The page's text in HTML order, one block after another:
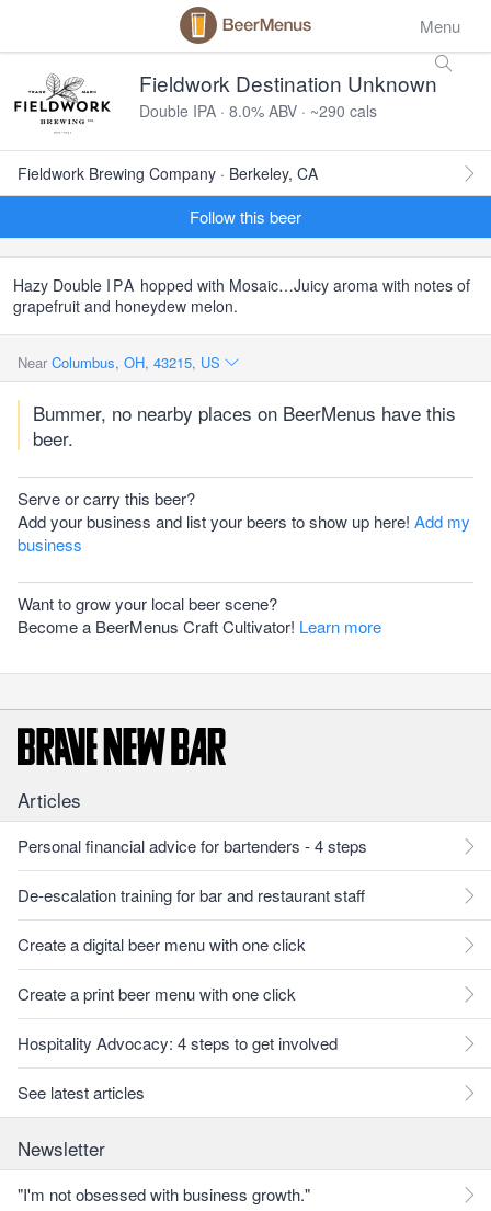
Menu
Fieldwork Destination Unknown
Double IPA · 8.0% ABV · ~290 cals
Fieldwork Brewing Company · Berkeley, CA
Follow this beer
Hazy Double IPA hopped with Mosaic…Juicy aroma with notes of
grapefruit and honeydew melon.
Near Columbus, OH, 43215, US
Bummer, no nearby places on BeerMenus have this
beer.
Serve or carry this beer?
Add your business and list your beers to show up here! Add my
business
Want to grow your local beer scene?
Become a BeerMenus Craft Cultivator! Learn more
Articles
Personal financial advice for bartenders - 4 steps
De-escalation training for bar and restaurant staff
Create a digital beer menu with one click
Create a print beer menu with one click
Hospitality Advocacy: 4 steps to get involved
See latest articles
Newsletter
"I'm not obsessed with business growth."